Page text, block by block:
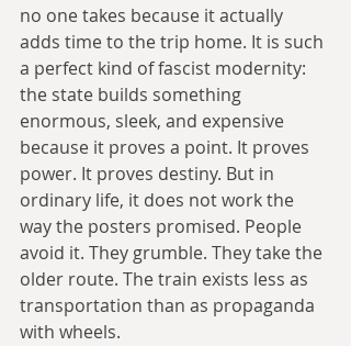
no one takes because it actually
adds time to the trip home. It is such
a perfect kind of fascist modernity:
the state builds something
enormous, sleek, and expensive
because it proves a point. It proves
power. It proves destiny. But in
ordinary life, it does not work the
way the posters promised. People
avoid it. They grumble. They take the
older route. The train exists less as
transportation than as propaganda
with wheels.